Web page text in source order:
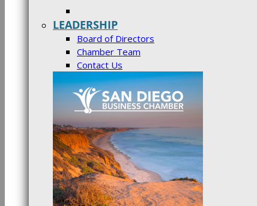
LEADERSHIP
Board of Directors
Chamber Team
Contact Us